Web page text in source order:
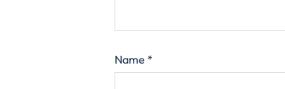
Name *